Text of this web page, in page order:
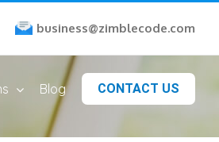
business@zimblecode.com
Blog CONTACT US